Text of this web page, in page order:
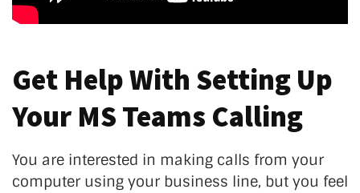
Get Help With Setting Up
Your MS Teams Calling
You are interested in making calls from your
computer using your business line, but you feel